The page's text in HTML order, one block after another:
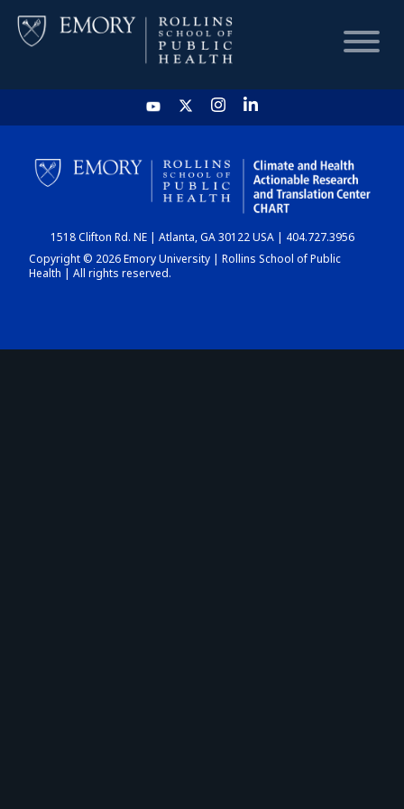
HOME
CHART
DASHBOARD
1518 Clifton Rd. NE | Atlanta, GA 30122 USA | 404.727.3956
Copyright © 2026 Emory University | Rollins School of Public
Health | All rights reserved.